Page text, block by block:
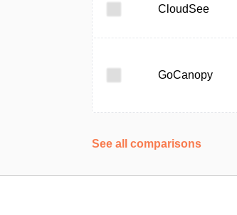
CloudSee
GoCanopy
See all comparisons